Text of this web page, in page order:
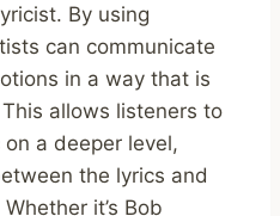
By using
can communicate
in a way that is
allows listeners to
a deeper level,
the lyrics and
it’s Bob